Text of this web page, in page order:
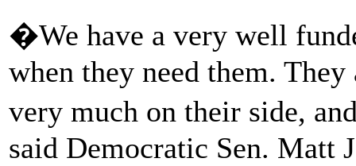
�We have a very well
when they need them.
very much on their side,
said Democratic Sen. Matt